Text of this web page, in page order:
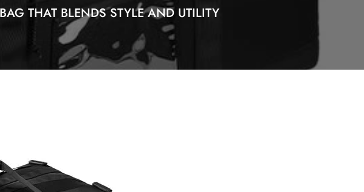
THAT BLENDS STYLE AND UTILITY